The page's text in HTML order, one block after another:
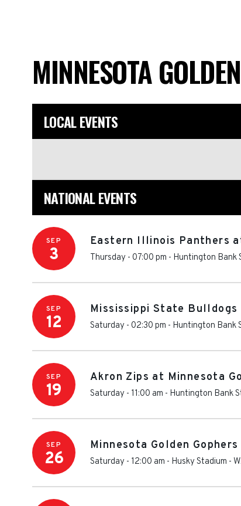
MINNESOTA
LOCAL EVENTS
NATIONAL EVENTS
SEP
3
Eastern Illinois Panthers
Thursday - 07:00 pm - Huntington Bank
SEP
12
Mississippi State
Saturday - 02:30 pm - Huntington Bank
SEP
19
Akron Zips at Minnesota
Saturday - 11:00 am - Huntington Bank
SEP
26
Minnesota Golden
Saturday - 12:00 am - Husky Stadium -